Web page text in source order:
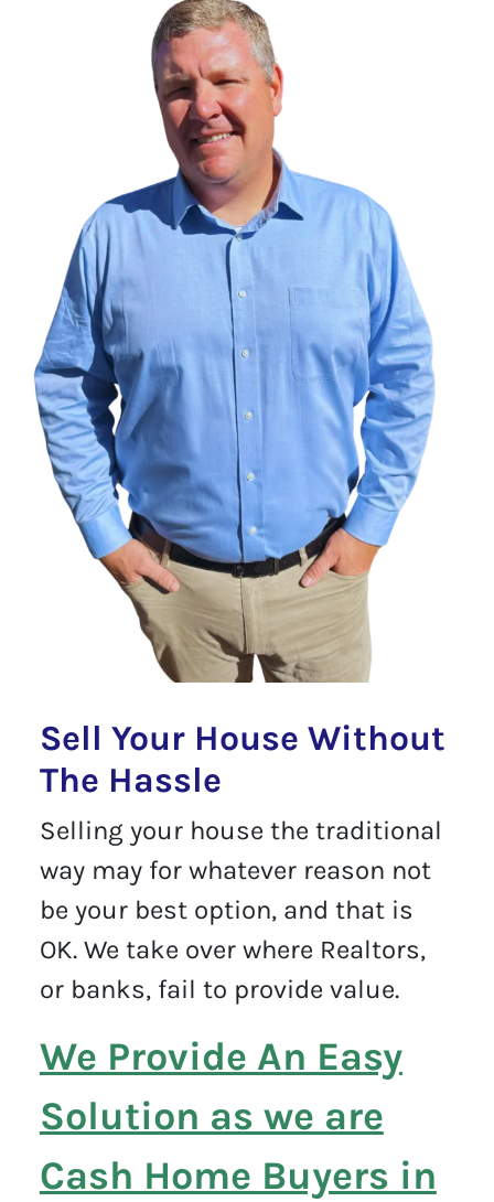
Sell Your House Without
The Hassle
Selling your house the traditional
way may for whatever reason not
be your best option, and that is
OK. We take over where Realtors,
or banks, fail to provide value.
We Provide An Easy
Solution as we are
Cash Home Buyers in